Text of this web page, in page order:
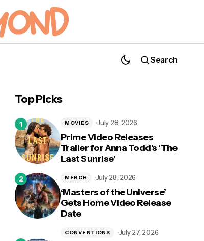
Search
Top Picks
Prime Video Releases
Trailer for Anna Todd’s ‘The
Last Sunrise’
MOVIES July 28, 2026
‘Masters of the Universe’
Gets Home Video Release
Date
MERCH July 28, 2026
CONVENTIONS July 27, 2026